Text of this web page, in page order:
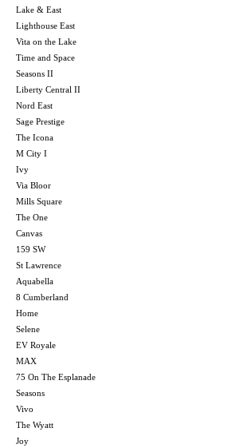
Lake & East
Lighthouse East
Vita on the Lake
Time and Space
Seasons II
Liberty Central II
Nord East
Sage Prestige
The Icona
M City I
Ivy
Via Bloor
Mills Square
The One
Canvas
159 SW
St Lawrence
Aquabella
8 Cumberland
Home
Selene
EV Royale
MAX
75 On The Esplanade
Seasons
Vivo
The Wyatt
Joy